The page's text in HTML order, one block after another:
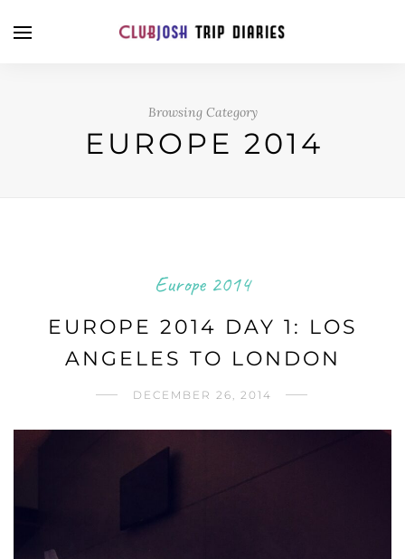
Browsing Category
EUROPE 2014
Europe 2014
EUROPE 2014 DAY 1: LOS
ANGELES TO LONDON
DECEMBER 26, 2014